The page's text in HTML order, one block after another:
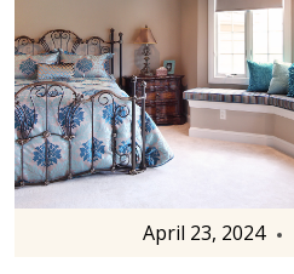
April 23, 2024